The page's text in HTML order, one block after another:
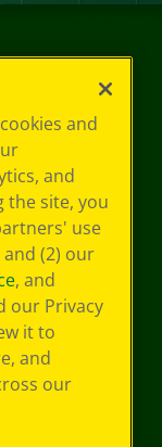
and
and
the site, you
use
(2) our
, and
our Privacy
it to
and
our